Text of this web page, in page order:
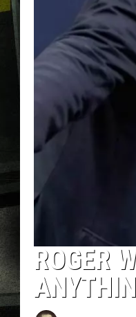
ROGER